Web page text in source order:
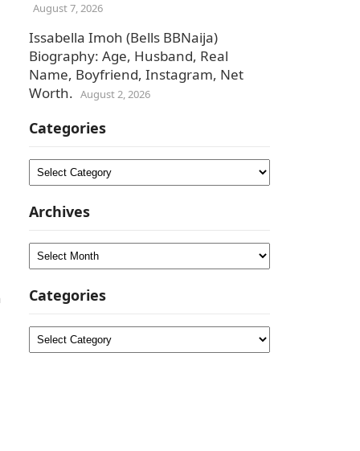
August 7, 2026
Issabella Imoh (Bells BBNaija)
Biography: Age, Husband, Real
Name, Boyfriend, Instagram, Net
Worth. August 2, 2026
Categories
Categories
Archives
Archives
Categories
Categories